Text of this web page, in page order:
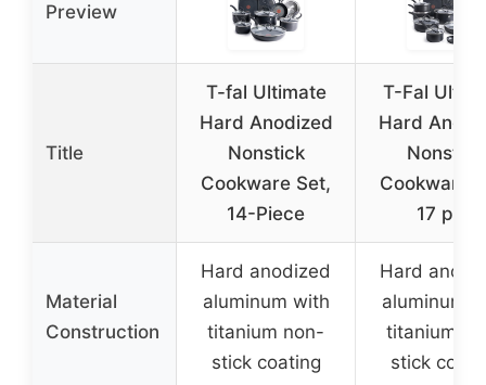
Preview
Title
T-fal Ultimate
Hard Anodized
Nonstick
Cookware Set,
14-Piece
T-Fal
Hard
Nonstick
Cookware
17 pcs
Material
Construction
Hard anodized
aluminum with
titanium non-
stick coating
Hard
aluminum
titanium
stick